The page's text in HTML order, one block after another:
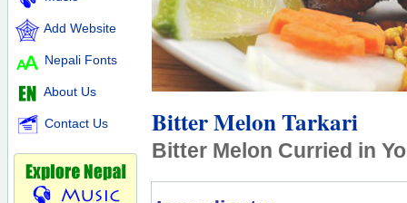
Add Website
Nepali Fonts
About Us
Contact Us Bitter Melon Tarkari
Bitter Melon Curried in